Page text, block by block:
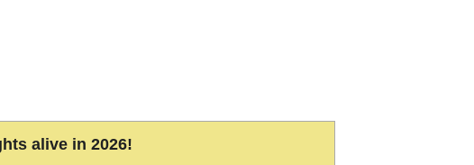
alive in 2026!